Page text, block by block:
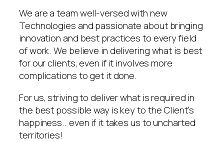
We are a team well-versed with new
Technologies and passionate about bringing
innovation and best practices to every field
of work. We believe in delivering what is best
for our clients, even if it involves more
complications to get it done.
For us, striving to deliver what is required in
the best possible way is key to the Client’s
happiness.. even if it takes us to uncharted
territories!